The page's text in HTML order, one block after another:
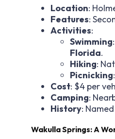
Location:
Features:
Activities:
Swimming
Florida.
Hiking:
Picnicking
Cost: $4 per
Camping:
History:
Wakulla Springs: A